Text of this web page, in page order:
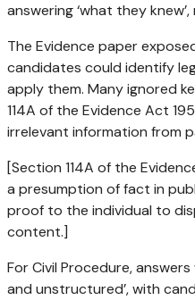
answering ‘what they
The Evidence paper
candidates could identify
apply them. Many ignored
114A of the Evidence Act
irrelevant information from
[Section 114A of the
a presumption of fact in
proof to the individual to
content.]
For Civil Procedure,
and unstructured’, with